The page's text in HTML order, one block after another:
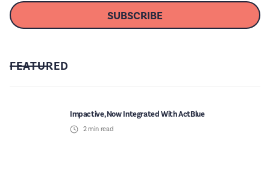
FEATURED
Impactive, Now Integrated With ActBlue
2min read